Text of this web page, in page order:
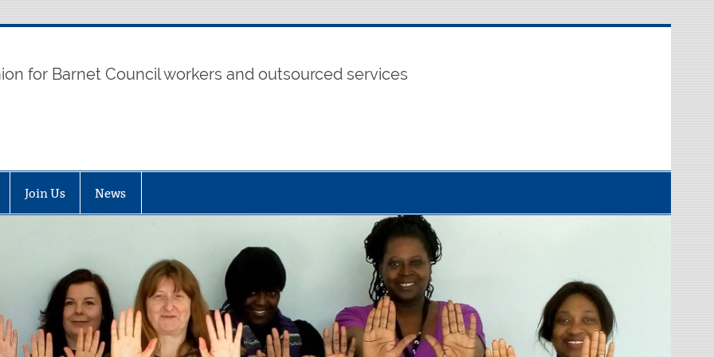
UNISON
for Barnet Council workers and outsourced services
Join Us News